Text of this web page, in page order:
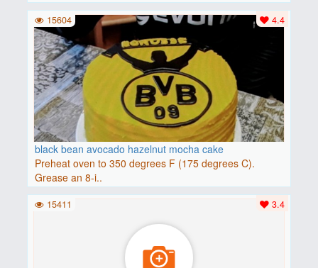
black bean avocado hazelnut mocha cake
Preheat oven to 350 degrees F (175 degrees C).
Grease an 8-i..
4.4
15604
3.4
15411